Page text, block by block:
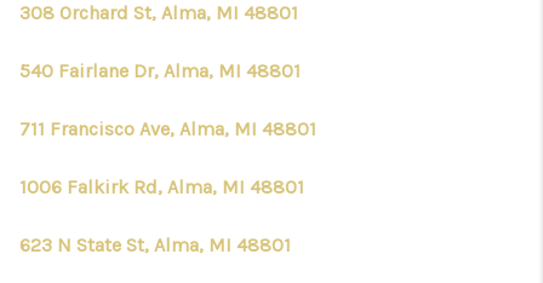
308 Orchard St, Alma, MI 48801
540 Fairlane Dr, Alma, MI 48801
711 Francisco Ave, Alma, MI 48801
1006 Falkirk Rd, Alma, MI 48801
623 N State St, Alma, MI 48801